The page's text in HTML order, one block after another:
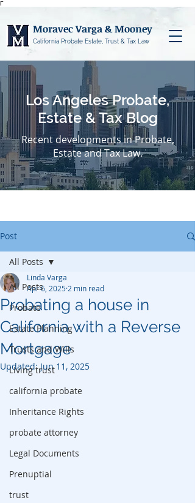
Γ
Moravec Varga & Mooney
California Probate Estate, Trust & Tax Law
Los Angeles Probate,
Estate & Tax Blog
Recent developments in Probate,
Estate and Tax Law.
Post
All Posts
Probate
Estate Planning
Trusts and Wills
Living trust
california probate
Inheritance Rights
probate attorney
Legal Documents
Prenuptial
trust
All Posts
Probating a house in
California with a Reverse
Mortgage
Linda Varga
Apr 6, 2025 2 min read
Updated:Jun 11, 2025